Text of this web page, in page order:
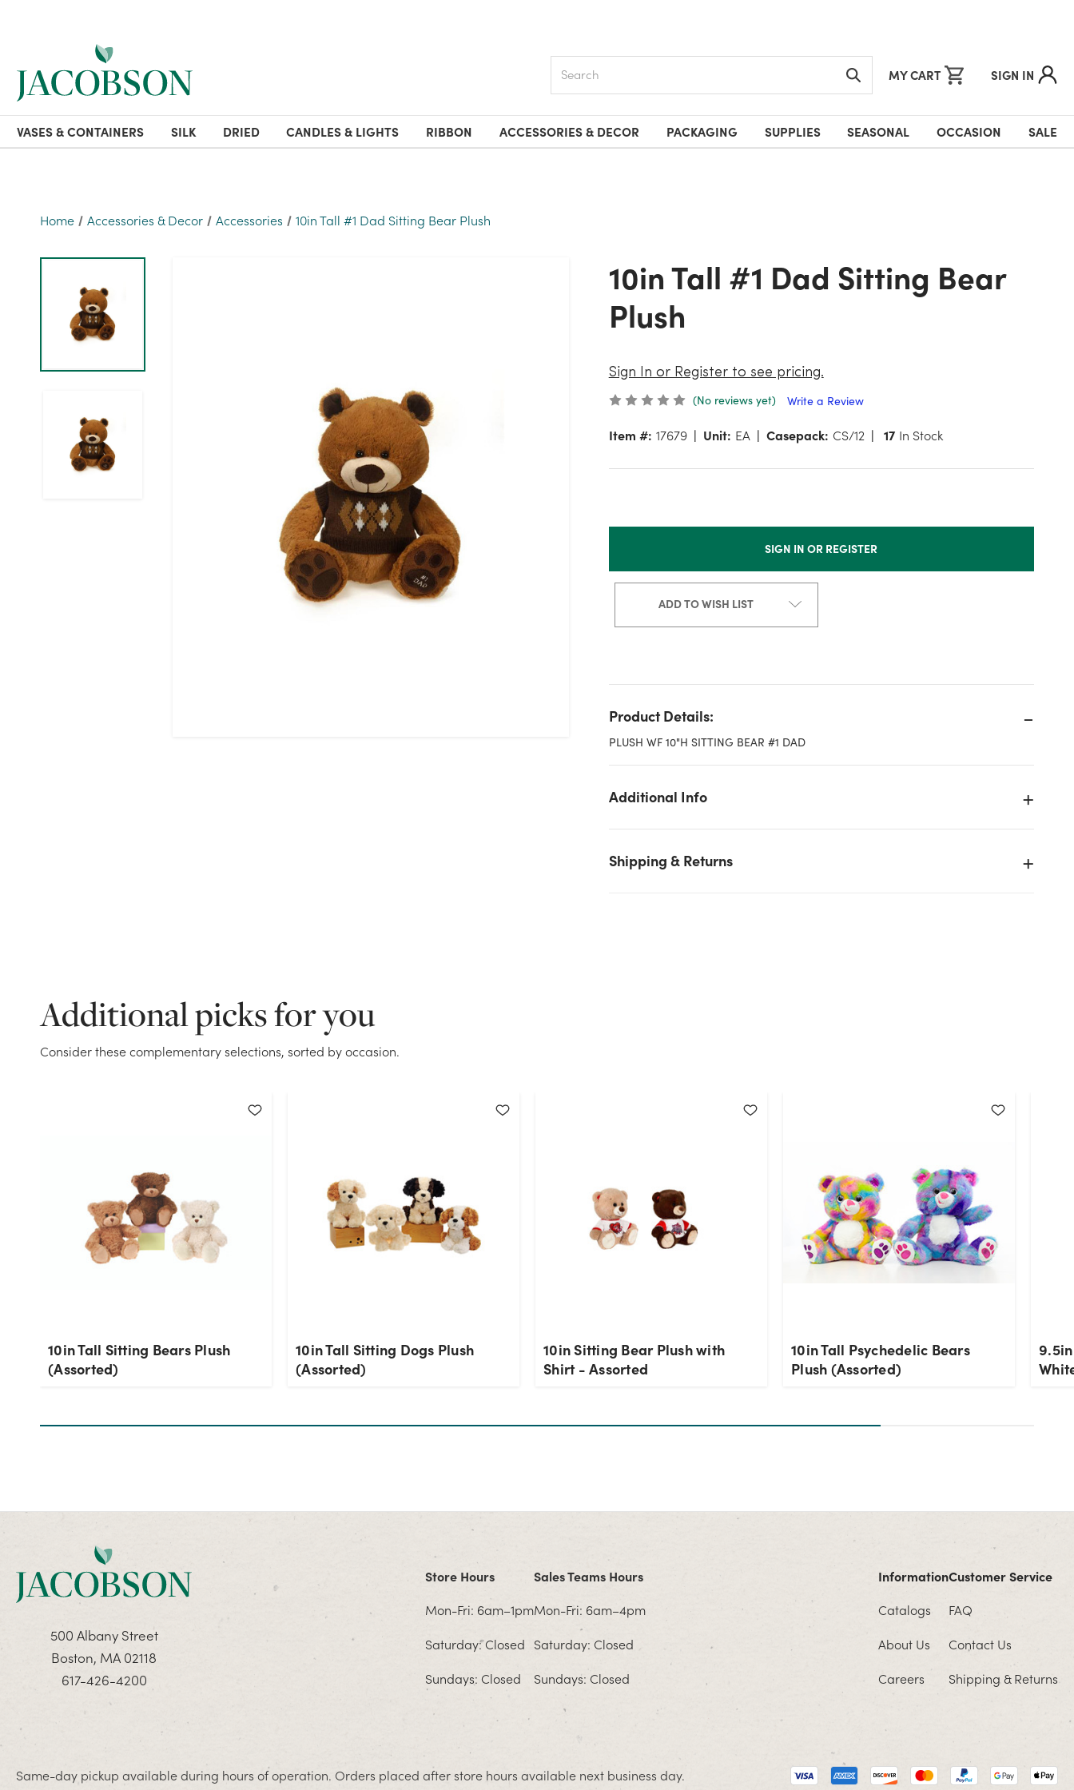
MY CART SIGN IN
VASES & CONTAINERS SILK DRIED CANDLES & LIGHTS RIBBON ACCESSORIES & DECOR PACKAGING SUPPLIES SEASONAL OCCASION SALE
Home Accessories & Decor Accessories 10in Tall #1 Dad Sitting Bear Plush
10in Tall #1 Dad Sitting Bear
Plush
Sign In or Register to see pricing.
(No reviews yet)
Write a Review
Item #: 17679 Unit: EA Casepack: CS/12 17 In Stock
SIGN IN OR REGISTER
ADD TO WISH LIST
Product Details:
PLUSH WF 10"H SITTING BEAR #1 DAD
Additional Info
Shipping & Returns
Additional picks for you
Consider these complementary selections, sorted by occasion.
10in Tall Sitting Bears Plush
(Assorted)
10in Tall Sitting Dogs Plush
(Assorted)
10in Sitting Bear Plush with
Shirt - Assorted
10in Tall Psychedelic Bears
Plush (Assorted)
500 Albany Street
Boston, MA 02118
617-426-4200
Store Hours
Mon-Fri: 6am–1pm
Saturday: Closed
Sundays: Closed
Sales Teams Hours
Mon-Fri: 6am–4pm
Saturday: Closed
Sundays: Closed
Information
Catalogs
About Us
Careers
Customer Service
FAQ
Contact Us
Shipping & Returns
Same-day pickup available during hours of operation. Orders placed after store hours available next business day.